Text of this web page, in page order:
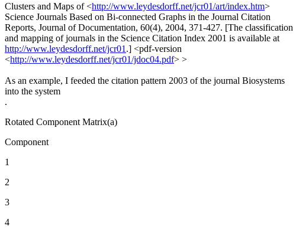
Clusters and Maps of <http://www.leydesdorff.net/jcr01/art/index.htm>
Science Journals Based on Bi-connected Graphs in the Journal Citation
Reports, Journal of Documentation, 60(4), 2004, 371-427. [The classification
and mapping of journals in the Science Citation Index 2001 is available at
http://www.leydesdorff.net/jcr01 .] <pdf-version
<http://www.leydesdorff.net/jcr01/jdoc04.pdf> >
As an example, I feeded the citation pattern 2003 of the journal Biosystems
into the system
.
Rotated Component Matrix(a)
Component
1
2
3
4